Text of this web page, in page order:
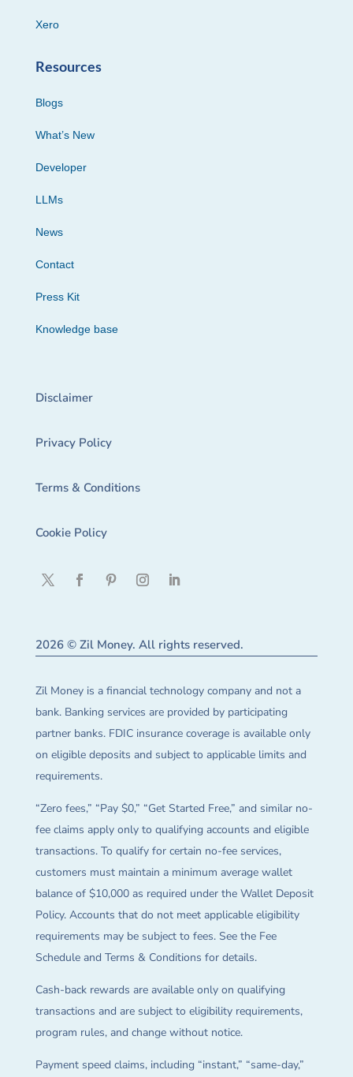
Xero
Resources
Blogs
What’s New
Developer
LLMs
News
Contact
Press Kit
Knowledge base
Disclaimer
Privacy Policy
Terms & Conditions
Cookie Policy
2026 © Zil Money. All rights reserved.
Zil Money is a financial technology company and not a
bank. Banking services are provided by participating
partner banks. FDIC insurance coverage is available only
on eligible deposits and subject to applicable limits and
requirements.
“Zero fees,” “Pay $0,” “Get Started Free,” and similar no-
fee claims apply only to qualifying accounts and eligible
transactions. To qualify for certain no-fee services,
customers must maintain a minimum average wallet
balance of $10,000 as required under the Wallet Deposit
Policy. Accounts that do not meet applicable eligibility
requirements may be subject to fees. See the Fee
Schedule and Terms & Conditions for details.
Cash-back rewards are available only on qualifying
transactions and are subject to eligibility requirements,
program rules, and change without notice.
Payment speed claims, including “instant,” “same-day,”